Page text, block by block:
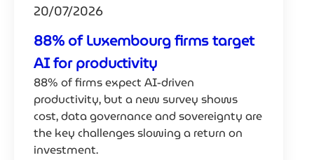
20/07/2026
88% of Luxembourg firms target
AI for productivity
88% of firms expect AI-driven
productivity, but a new survey shows
cost, data governance and sovereignty are
the key challenges slowing a return on
investment.